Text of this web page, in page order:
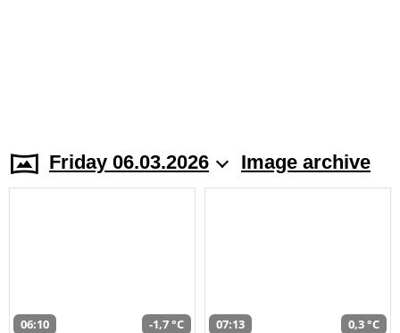
Friday 06.03.2026 Image archive
06:10 -1,7 °C 07:13 0,3 °C